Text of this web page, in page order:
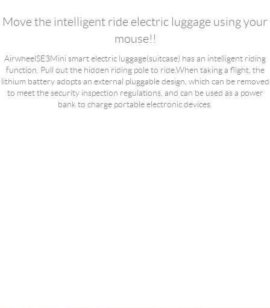
Move the intelligent ride electric luggage using your
mouse!!
AirwheelSE3Mini smart electric luggage(suitcase) has an intelligent riding
function. Pull out the hidden riding pole to ride.When taking a flight, the
lithium battery adopts an external pluggable design, which can be removed
to meet the security inspection regulations, and can be used as a power
bank to charge portable electronic devices.